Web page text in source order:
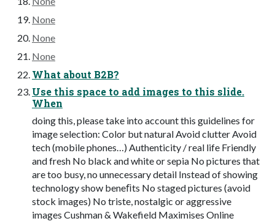
None
None
None
What about B2B?
Use this space to add images to this slide.
When
doing this, please take into account this guidelines for
image selection: Color but natural Avoid clutter Avoid
tech (mobile phones…) Authenticity / real life Friendly
and fresh No black and white or sepia No pictures that
are too busy, no unnecessary detail Instead of showing
technology show beneﬁts No staged pictures (avoid
stock images) No triste, nostalgic or aggressive
images Cushman & Wakefield Maximises Online